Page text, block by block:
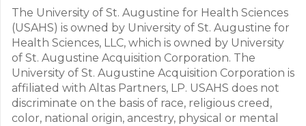
The University of St. Augustine for Health Sciences
(USAHS) is owned by University of St. Augustine for
Health Sciences, LLC, which is owned by University
of St. Augustine Acquisition Corporation. The
University of St. Augustine Acquisition Corporation is
affiliated with Altas Partners, LP. USAHS does not
discriminate on the basis of race, religious creed,
color, national origin, ancestry, physical or mental